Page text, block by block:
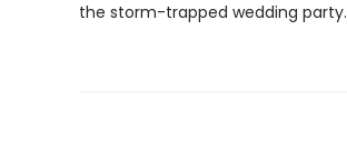
the storm-trapped wedding party.